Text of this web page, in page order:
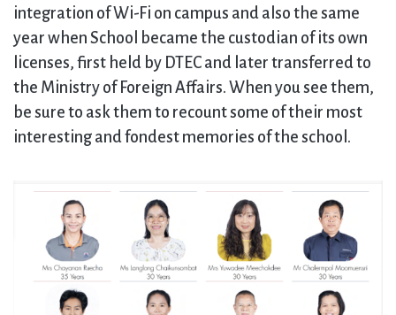
integration of Wi-Fi on campus and also the same
year when School became the custodian of its own
licenses, first held by DTEC and later transferred to
the Ministry of Foreign Affairs. When you see them,
be sure to ask them to recount some of their most
interesting and fondest memories of the school.